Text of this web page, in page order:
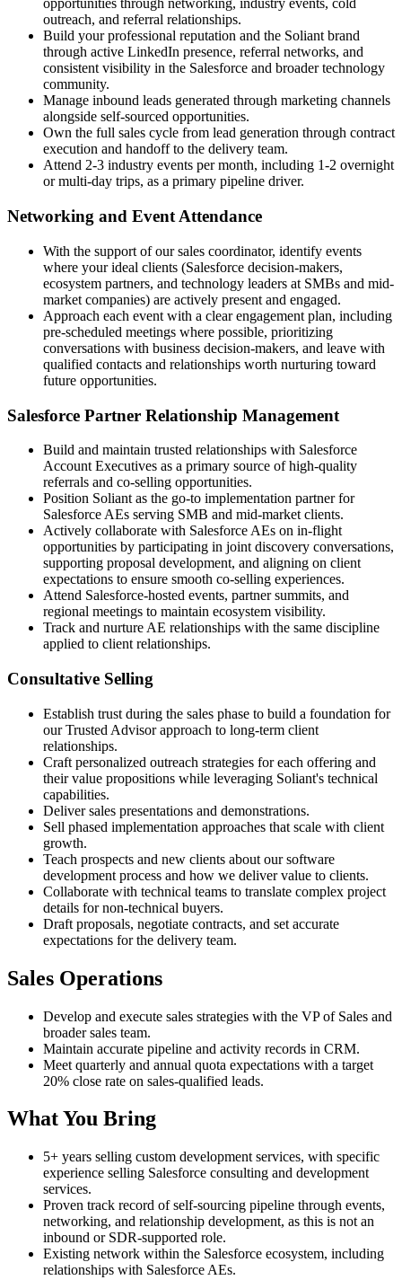
opportunities through networking, industry events, cold
outreach, and referral relationships.
Build your professional reputation and the Soliant brand
through active LinkedIn presence, referral networks, and
consistent visibility in the Salesforce and broader technology
community.
Manage inbound leads generated through marketing channels
alongside self-sourced opportunities.
Own the full sales cycle from lead generation through contract
execution and handoff to the delivery team.
Attend 2-3 industry events per month, including 1-2 overnight
or multi-day trips, as a primary pipeline driver.
Networking and Event Attendance
With the support of our sales coordinator, identify events
where your ideal clients (Salesforce decision-makers,
ecosystem partners, and technology leaders at SMBs and mid-
market companies) are actively present and engaged.
Approach each event with a clear engagement plan, including
pre-scheduled meetings where possible, prioritizing
conversations with business decision-makers, and leave with
qualified contacts and relationships worth nurturing toward
future opportunities.
Salesforce Partner Relationship Management
Build and maintain trusted relationships with Salesforce
Account Executives as a primary source of high-quality
referrals and co-selling opportunities.
Position Soliant as the go-to implementation partner for
Salesforce AEs serving SMB and mid-market clients.
Actively collaborate with Salesforce AEs on in-flight
opportunities by participating in joint discovery conversations,
supporting proposal development, and aligning on client
expectations to ensure smooth co-selling experiences.
Attend Salesforce-hosted events, partner summits, and
regional meetings to maintain ecosystem visibility.
Track and nurture AE relationships with the same discipline
applied to client relationships.
Consultative Selling
Establish trust during the sales phase to build a foundation for
our Trusted Advisor approach to long-term client
relationships.
Craft personalized outreach strategies for each offering and
their value propositions while leveraging Soliant's technical
capabilities.
Deliver sales presentations and demonstrations.
Sell phased implementation approaches that scale with client
growth.
Teach prospects and new clients about our software
development process and how we deliver value to clients.
Collaborate with technical teams to translate complex project
details for non-technical buyers.
Draft proposals, negotiate contracts, and set accurate
expectations for the delivery team.
Sales Operations
Develop and execute sales strategies with the VP of Sales and
broader sales team.
Maintain accurate pipeline and activity records in CRM.
Meet quarterly and annual quota expectations with a target
20% close rate on sales-qualified leads.
What You Bring
5+ years selling custom development services, with specific
experience selling Salesforce consulting and development
services.
Proven track record of self-sourcing pipeline through events,
networking, and relationship development, as this is not an
inbound or SDR-supported role.
Existing network within the Salesforce ecosystem, including
relationships with Salesforce AEs.